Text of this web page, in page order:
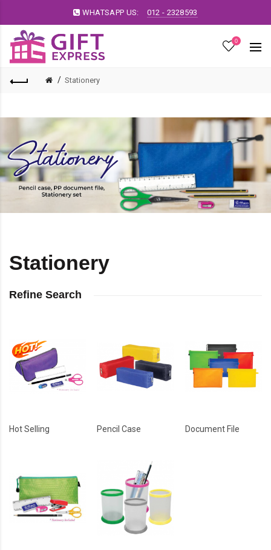
WHATSAPP US: 012 - 2328593
0
Stationery
Stationery
Refine Search
Hot Selling Pencil Case Document File